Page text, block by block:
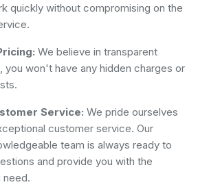
quickly without compromising on the
We believe in transparent
you won't have any hidden charges or
Service: We pride ourselves
customer service. Our
team is always ready to
and provide you with the
need.